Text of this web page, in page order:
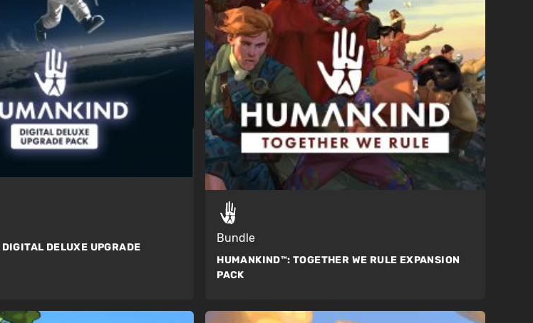
DIGITAL DELUXE UPGRADE
Bundle
HUMANKIND™:TOGETHER WE RULE EXPANSION
PACK